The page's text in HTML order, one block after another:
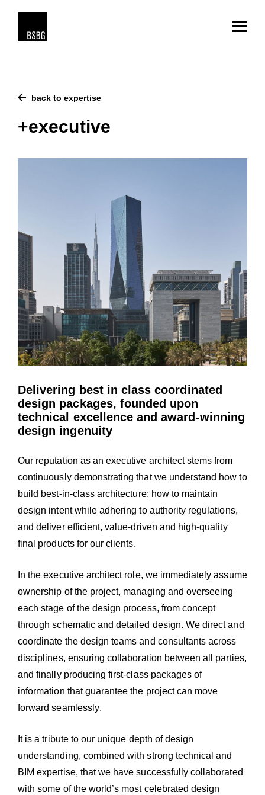
back to expertise
+executive
Delivering best in class coordinated
design packages, founded upon
technical excellence and award-winning
design ingenuity
Our reputation as an executive architect stems from
continuously demonstrating that we understand how to
build best-in-class architecture; how to maintain
design intent while adhering to authority regulations,
and deliver efficient, value-driven and high-quality
final products for our clients.
In the executive architect role, we immediately assume
ownership of the project, managing and overseeing
each stage of the design process, from concept
through schematic and detailed design. We direct and
coordinate the design teams and consultants across
disciplines, ensuring collaboration between all parties,
and finally producing first-class packages of
information that guarantee the project can move
forward seamlessly.
It is a tribute to our unique depth of design
understanding, combined with strong technical and
BIM expertise, that we have successfully collaborated
with some of the world’s most celebrated design